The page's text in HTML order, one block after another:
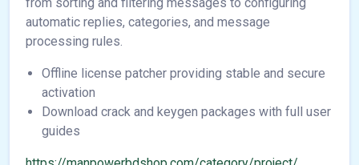
automatic replies, categories, and message
processing rules.
Offline license patcher providing stable and secure
activation
Download crack and keygen packages with full user
guides